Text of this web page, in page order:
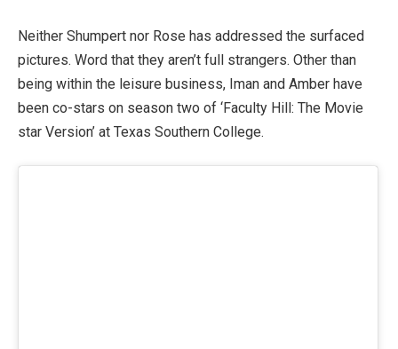
Neither Shumpert nor Rose has addressed the surfaced
pictures. Word that they aren’t full strangers. Other than
being within the leisure business, Iman and Amber have
been co-stars on season two of ‘Faculty Hill: The Movie
star Version’ at Texas Southern College.